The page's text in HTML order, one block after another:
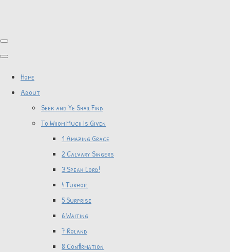
Home
About
Seek and Ye Shall Find
To Whom Much Is Given
1 Amazing Grace
2 Calvary Singers
3 Speak Lord!
4 Turmoil
5 Surprise
6 Waiting
7 Roland
8 Confirmation